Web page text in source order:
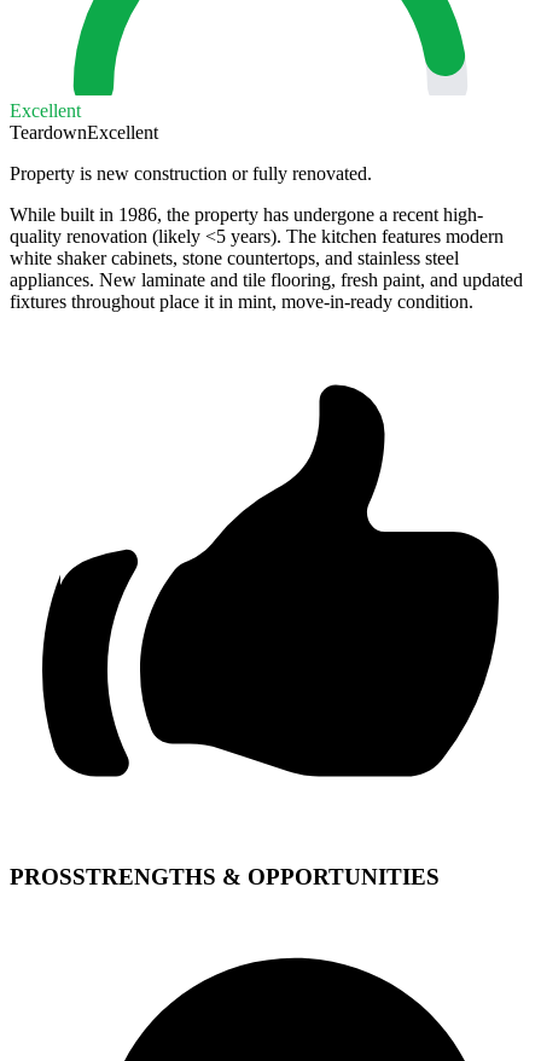
Excellent
TeardownExcellent
Property is new construction or fully renovated.
While built in 1986, the property has undergone a recent high-
quality renovation (likely <5 years). The kitchen features modern
white shaker cabinets, stone countertops, and stainless steel
appliances. New laminate and tile flooring, fresh paint, and updated
fixtures throughout place it in mint, move-in-ready condition.
PROSSTRENGTHS & OPPORTUNITIES